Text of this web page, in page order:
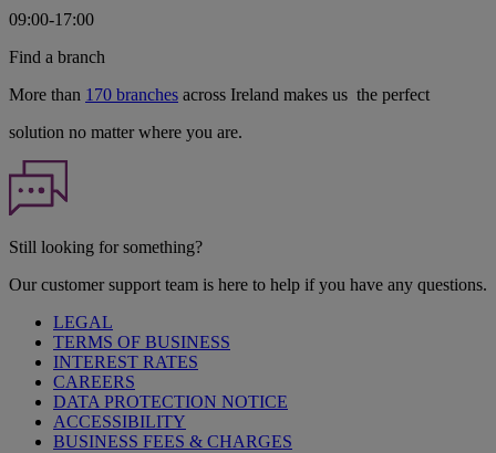
09:00-17:00
Find a branch
More than 170 branches across Ireland makes us the perfect
solution no matter where you are.
Still looking for something?
Our customer support team is here to help if you have any questions.
LEGAL
TERMS OF BUSINESS
INTEREST RATES
CAREERS
DATA PROTECTION NOTICE
ACCESSIBILITY
BUSINESS FEES & CHARGES